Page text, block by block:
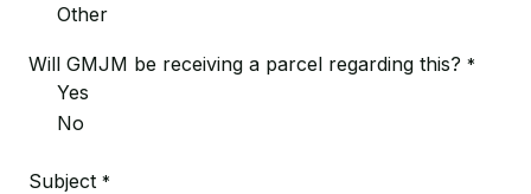
Other
Will GMJM be receiving a parcel regarding this? *
Yes
No
Subject *